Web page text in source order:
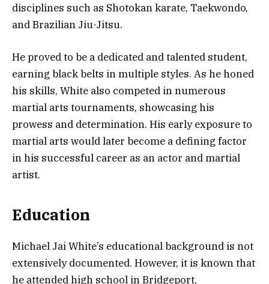
disciplines such as Shotokan karate, Taekwondo,
and Brazilian Jiu-Jitsu.
He proved to be a dedicated and talented student,
earning black belts in multiple styles. As he honed
his skills, White also competed in numerous
martial arts tournaments, showcasing his
prowess and determination. His early exposure to
martial arts would later become a defining factor
in his successful career as an actor and martial
artist.
Education
Michael Jai White’s educational background is not
extensively documented. However, it is known that
he attended high school in Bridgeport,